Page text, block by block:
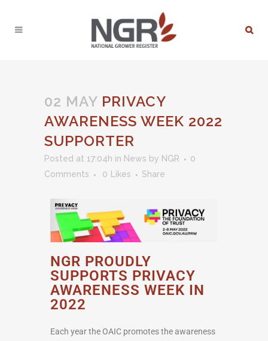
02 MAY PRIVACY
AWARENESS WEEK 2022
SUPPORTER
Posted at 17:04h in News by NGR
0
Comments
0 Likes Share
NGR PROUDLY
SUPPORTS PRIVACY
AWARENESS WEEK IN
2022
Each year the OAIC promotes the awareness